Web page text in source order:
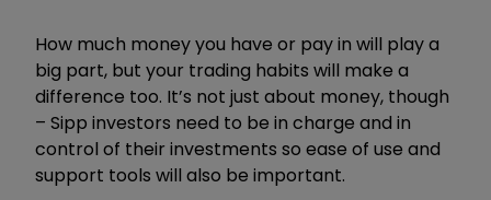
How much money you have or pay in will playa
big part, but your trading habits will make a
difference too. It’s not just about money, though
– Sipp investors need to be in charge and in
control of their investments so ease of use and
support tools will also be important.